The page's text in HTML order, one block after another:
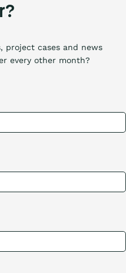
project cases and news
every other month?